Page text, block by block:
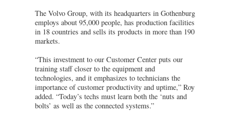
The Volvo Group, with its headquarters in Gothenburg
employs about 95,000 people, has production facilities
in 18 countries and sells its products in more than 190
markets.
“This investment to our Customer Center puts our
training staff closer to the equipment and
technologies, and it emphasizes to technicians the
importance of customer productivity and uptime,” Roy
added. “Today’s techs must learn both the ‘nuts and
bolts’ as well as the connected systems.”